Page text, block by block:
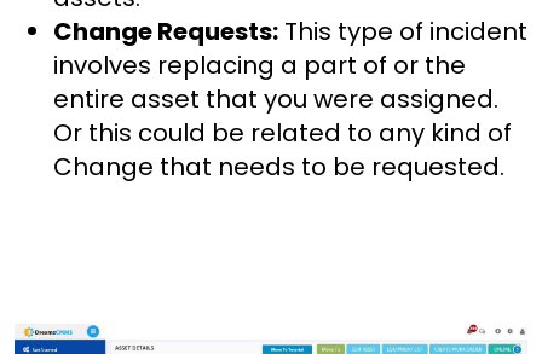
Change Requests: This type of incident
involves replacing a part of or the
entire asset that you were assigned.
Or this could be related to any kind of
Change that needs to be requested.